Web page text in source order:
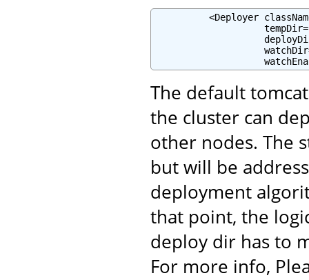
<Deployer
The default
the cluster can
other nodes. The
but will be
deployment
that point, the
deploy dir has to
For more info,